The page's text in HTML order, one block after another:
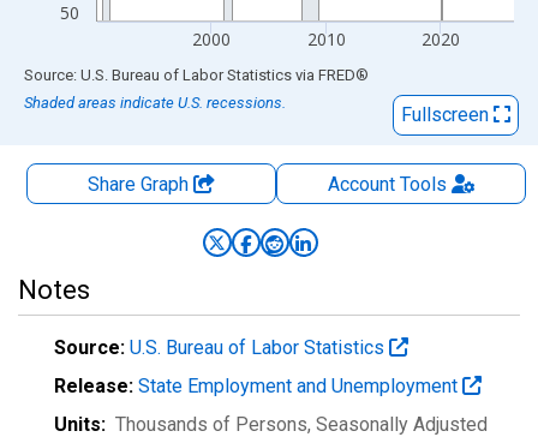
50
2000 2010 2020
End of interactive chart.
Source: U.S. Bureau of Labor Statistics via FRED®
Shaded areas indicate U.S. recessions.
Fullscreen
Share Graph AccountTools
Notes
Source: U.S. Bureau of Labor Statistics
Release: State Employment and Unemployment
Units: Thousands of Persons, Seasonally Adjusted